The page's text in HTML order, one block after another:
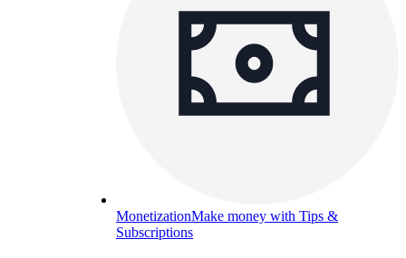
MonetizationMake money with Tips &
Subscriptions